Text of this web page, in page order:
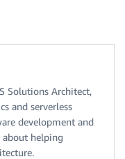
Solutions Architect,
and serverless
development and
about helping